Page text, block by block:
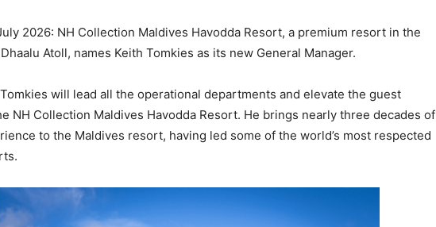
2026: NH Collection Maldives Havodda Resort, a premium resort in the
Atoll, names Keith Tomkies as its new General Manager.
will lead all the operational departments and elevate the guest
NH Collection Maldives Havodda Resort. He brings nearly three decades of
to the Maldives resort, having led some of the world’s most respected